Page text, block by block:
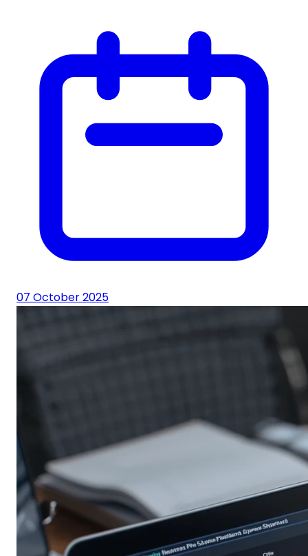
07 October 2025